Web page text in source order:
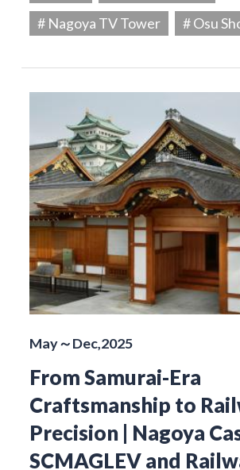
# Nagoya TV Tower
# Osu
May～Dec,2025
From Samurai-Era
Craftsmanship to
Precision | Nagoya
SCMAGLEV and